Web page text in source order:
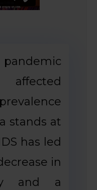
stands at
has led
in
and a